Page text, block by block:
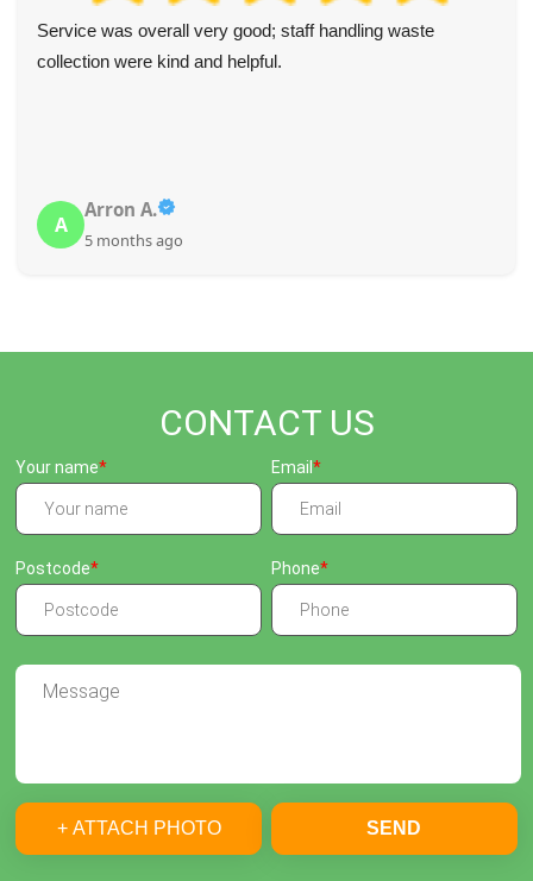
Service was overall very good; staff handling waste
collection were kind and helpful.
A
Arron A.
5 months ago
CONTACT US
Your name Email
Postcode Phone
+ ATTACH PHOTO SEND